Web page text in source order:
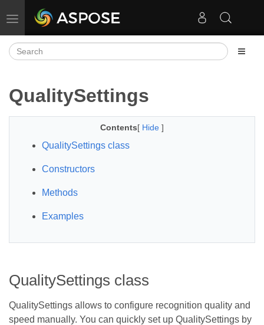
Toggle navigation
QualitySettings
Contents[ Hide ]
QualitySettings class
Constructors
Methods
Examples
QualitySettings class
QualitySettings allows to configure recognition quality and
speed manually. You can quickly set up QualitySettings by